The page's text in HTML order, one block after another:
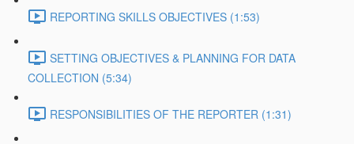
REPORTING SKILLS OBJECTIVES (1:53)
SETTING OBJECTIVES & PLANNING FOR DATA
COLLECTION (5:34)
RESPONSIBILITIES OF THE REPORTER (1:31)